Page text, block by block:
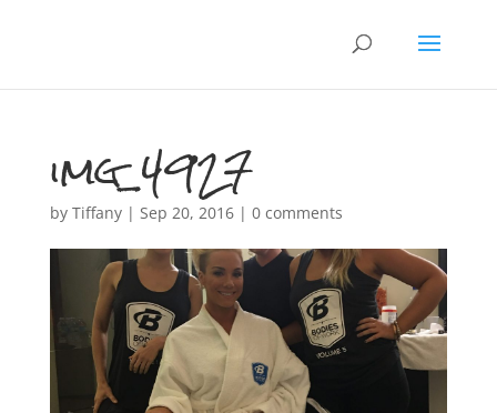
img_4927
by Tiffany| Sep 20, 2016| 0 comments